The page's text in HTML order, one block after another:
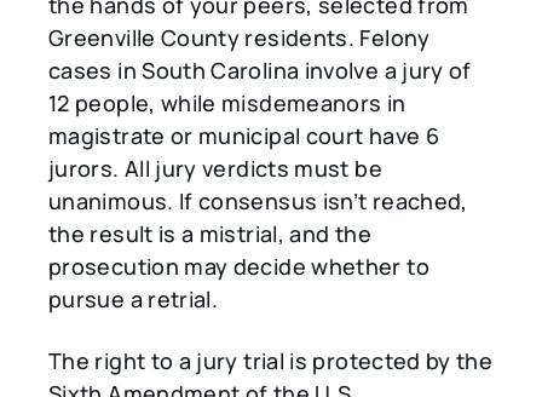
Greenville County residents. Felony
cases in South Carolina involve a jury of
12 people, while misdemeanors in
magistrate or municipal court have 6
jurors. All jury verdicts must be
unanimous. If consensus isn’t reached,
the result is a mistrial, and the
prosecution may decide whether to
pursue a retrial.
The right to a jury trial is protected by the